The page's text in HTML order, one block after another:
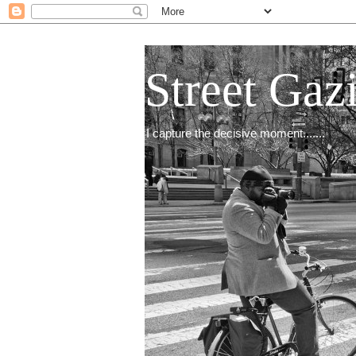
Street
I capture the decisive moment.......